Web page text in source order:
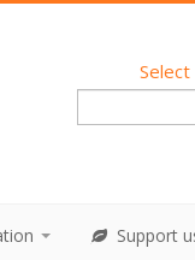
Select
Support